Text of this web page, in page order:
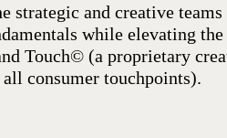
strategic and creative
while elevating
Touch© (a proprietary
consumer touchpoints).